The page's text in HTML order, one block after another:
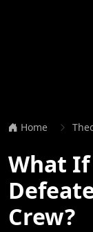
Home
What
Crew?